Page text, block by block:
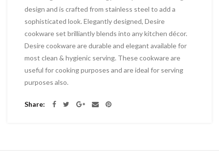
design and is crafted from stainless steel to add a
sophisticated look. Elegantly designed, Desire
cookware set brilliantly blends into any kitchen décor.
Desire cookware are durable and elegant available for
most clean & hygienic serving. These cookware are
useful for cooking purposes and are ideal for serving
purposes also.
Share